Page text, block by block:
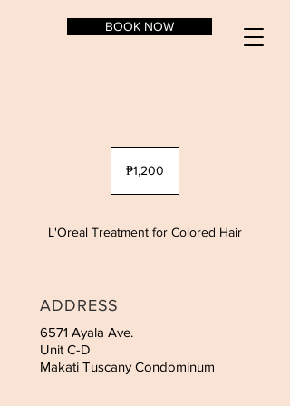
BOOK NOW
pesos₱1,200
L'Oreal Treatment for Colored Hair
ADDRESS
6571 Ayala Ave.
Unit C-D
Makati Tuscany Condominum